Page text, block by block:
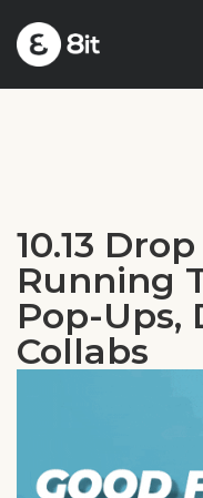
10.13
Running
Pop-Ups,
Collabs